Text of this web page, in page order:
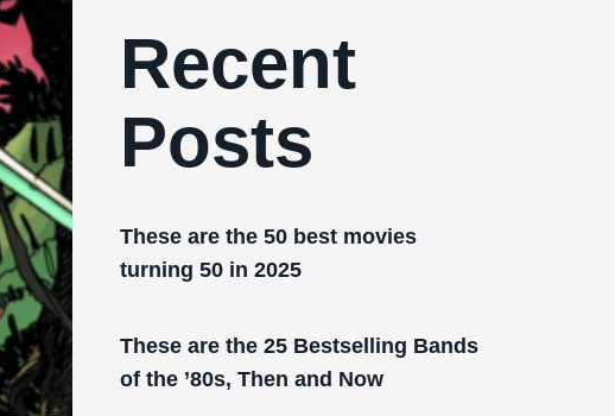
Recent
Posts
These are the 50 best movies
turning 50 in 2025
These are the 25 Bestselling Bands
of the ’80s, Then and Now